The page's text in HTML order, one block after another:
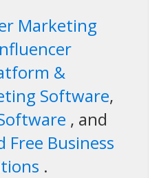
Marketing
&
Software,
, and
Free Business
.